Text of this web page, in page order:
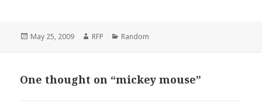
Posted
May 25, 2009 Author
RFP Categories
Random
One thought on “mickey mouse”